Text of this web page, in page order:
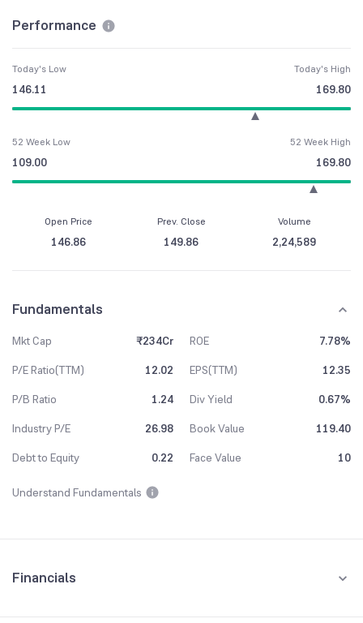
Performance
Today's Low
146.11
Today's High
169.80
52 Week Low
109.00
52 Week High
169.80
Open Price
146.86
Prev. Close
149.86
Volume
2,24,589
Fundamentals
Mkt Cap ₹234Cr ROE
7.78%
P/E Ratio(TTM)
12.02 EPS(TTM)
12.35
P/B Ratio
1.24 Div Yield
0.67%
Industry P/E
26.98 Book Value
119.40
Debt to Equity
0.22 Face Value 10
Understand Fundamentals
Financials